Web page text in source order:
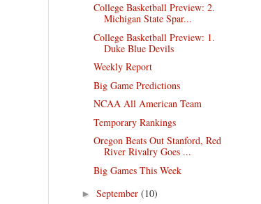
College Basketball Preview: 2.
Michigan State Spar...
College Basketball Preview: 1.
Duke Blue Devils
Weekly Report
Big Game Predictions
NCAA All American Team
Temporary Rankings
Oregon Beats Out Stanford, Red
River Rivalry Goes ...
Big Games This Week
► September (10)